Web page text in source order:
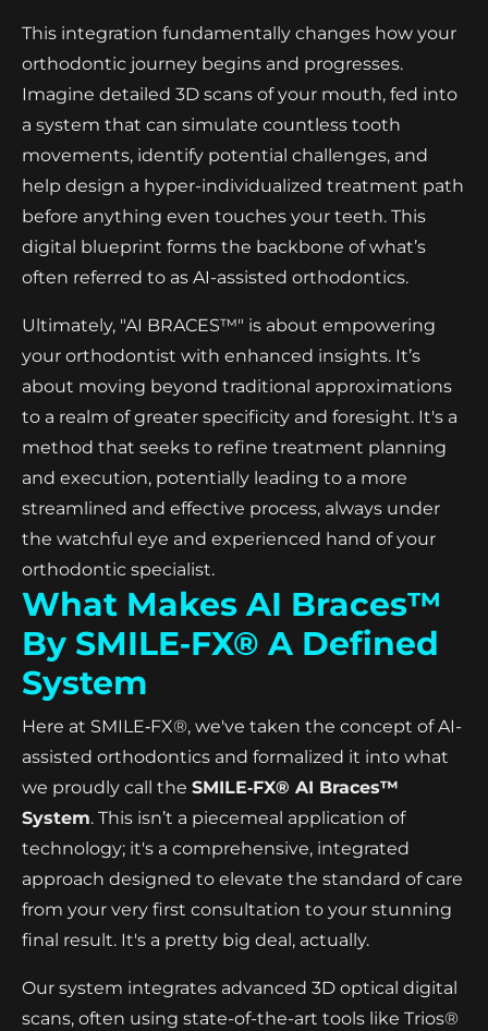
This integration fundamentally changes how your
orthodontic journey begins and progresses.
Imagine detailed 3D scans of your mouth, fed into
a system that can simulate countless tooth
movements, identify potential challenges, and
help design a hyper-individualized treatment path
before anything even touches your teeth. This
digital blueprint forms the backbone of what’s
often referred to as AI-assisted orthodontics.
Ultimately, "AI BRACES™" is about empowering
your orthodontist with enhanced insights. It’s
about moving beyond traditional approximations
to a realm of greater specificity and foresight. It's a
method that seeks to refine treatment planning
and execution, potentially leading to a more
streamlined and effective process, always under
the watchful eye and experienced hand of your
orthodontic specialist.
What Makes AI Braces™
By SMILE‑FX® A Defined
System
Here at SMILE‑FX®, we've taken the concept of AI-
assisted orthodontics and formalized it into what
we proudly call the SMILE‑FX® AI Braces™
System. This isn’t a piecemeal application of
technology; it's a comprehensive, integrated
approach designed to elevate the standard of care
from your very first consultation to your stunning
final result. It's a pretty big deal, actually.
Our system integrates advanced 3D optical digital
scans, often using state-of-the-art tools like Trios®